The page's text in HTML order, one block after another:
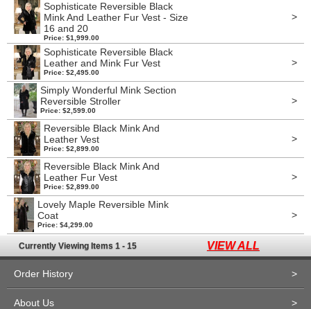
Sophisticate Reversible Black
Mink And Leather Fur Vest - Size
16 and 20
Price: $1,999.00
>
Sophisticate Reversible Black
Leather and Mink Fur Vest
Price: $2,495.00
>
Simply Wonderful Mink Section
Reversible Stroller
Price: $2,599.00
>
Reversible Black Mink And
Leather Vest
Price: $2,899.00
>
Reversible Black Mink And
Leather Fur Vest
Price: $2,899.00
>
Lovely Maple Reversible Mink
Coat
Price: $4,299.00
>
Currently Viewing Items 1 - 15 VIEW ALL
Order History >
About Us >